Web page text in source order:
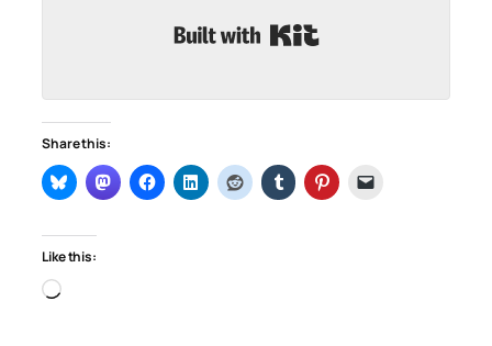
Share this:
Like this:
Loading…